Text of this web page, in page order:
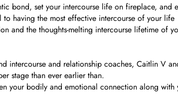
bond, set your intercourse life on fireplace, and
having the most effective intercourse of your life
and the thoughts-melting intercourse lifetime of
intercourse and relationship coaches, Caitlin V
stage than ever earlier than.
your bodily and emotional connection along